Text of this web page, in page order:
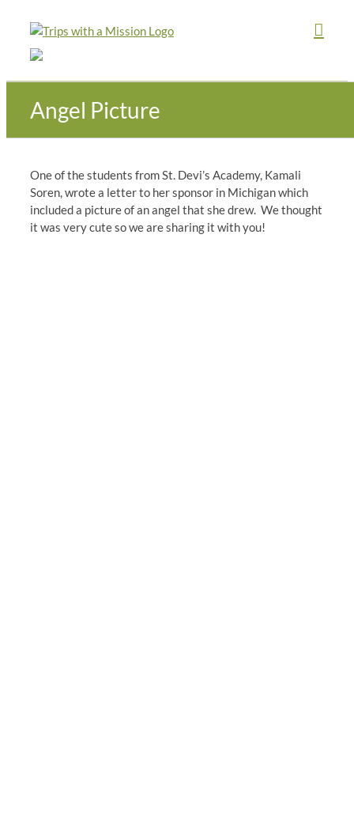
content
Angel Picture
One of the students from St. Devi’s Academy, Kamali
Soren, wrote a letter to her sponsor in Michigan which
included a picture of an angel that she drew. We thought
it was very cute so we are sharing it with you!